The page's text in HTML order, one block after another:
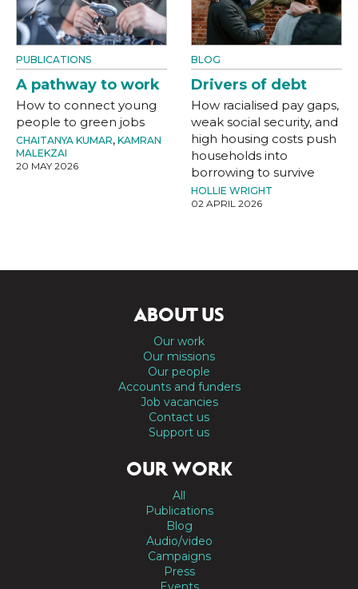
PUBLICATIONS
A pathway to work
How to connect young
people to green jobs
CHAITANYA KUMAR, KAMRAN
MALEKZAI
20 MAY 2026
BLOG
Drivers of debt
How racialised pay gaps,
weak social security, and
high housing costs push
households into
borrowing to survive
HOLLIE WRIGHT
02 APRIL 2026
ABOUT US
Our work
Our missions
Our people
Accounts and funders
Job vacancies
Contact us
Support us
OUR WORK
All
Publications
Blog
Audio/video
Campaigns
Press